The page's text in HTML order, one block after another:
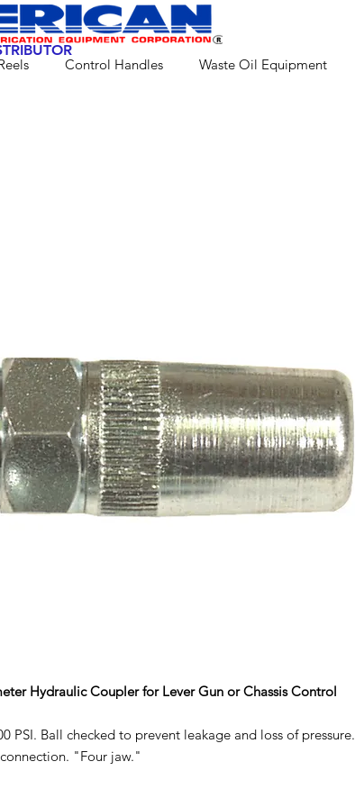
Control Handles Waste Oil Equipment
Hydraulic Coupler for Lever Gun or Chassis Control
PSI. Ball checked to prevent leakage and loss of pressure.
"Four jaw."